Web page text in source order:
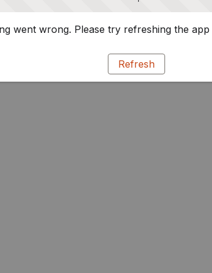
went wrong. Please try refreshing the app
Refresh